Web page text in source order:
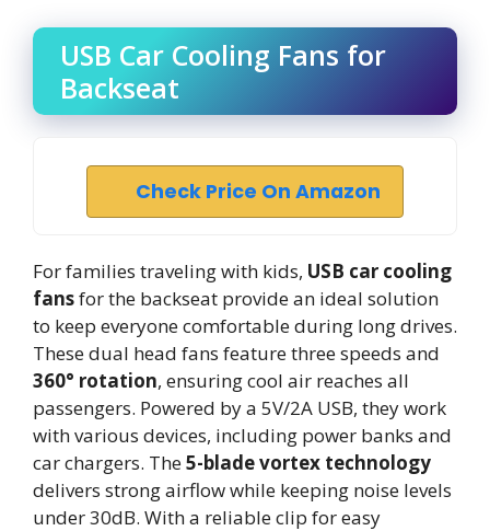
USB Car Cooling Fans for
Backseat
Check Price On Amazon
For families traveling with kids, USB car cooling
fansfor the backseat provide an ideal solution
to keep everyone comfortable during long drives.
These dual head fans feature three speeds and
360° rotation, ensuring cool air reaches all
passengers. Powered by a 5V/2A USB, they work
with various devices, including power banks and
car chargers. The5-blade vortex technology
delivers strong airflow while keeping noise levels
under 30dB. With a reliable clip for easy